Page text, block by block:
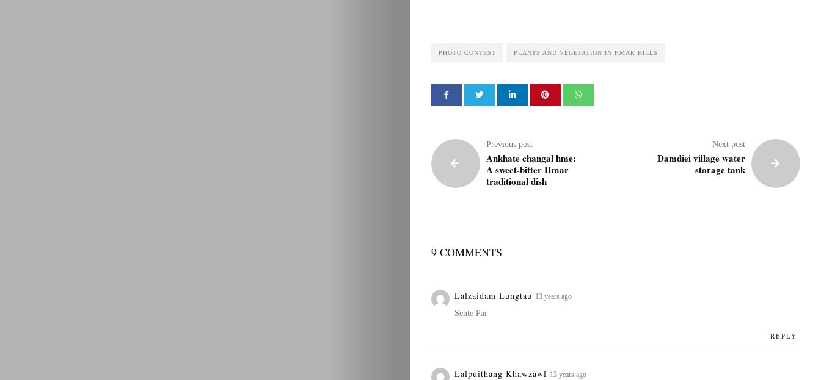
PHOTO CONTEST PLANTS AND VEGETATION IN HMAR HILLS
Previous post
Ankhate changal hme:
A sweet-bitter Hmar
traditional dish
Next post
Damdiei village water
storage tank
9 COMMENTS
Lalzaidam Lungtau 13 years ago
REPLY
Sente Par
Lalpuithang Khawzawl 13 years ago